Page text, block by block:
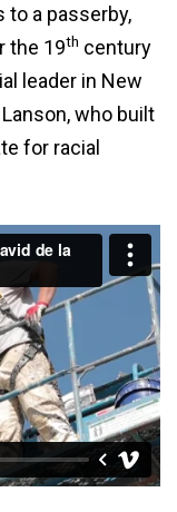
to a passerby,
the 19th century
leader in New
who built
for racial